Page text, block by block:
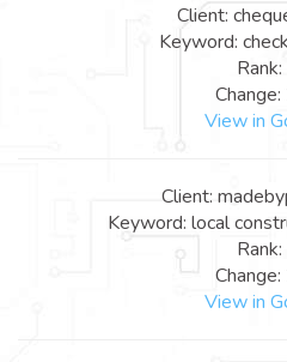
Client:
Keyword:
View in
Client:
Keyword: local
View in